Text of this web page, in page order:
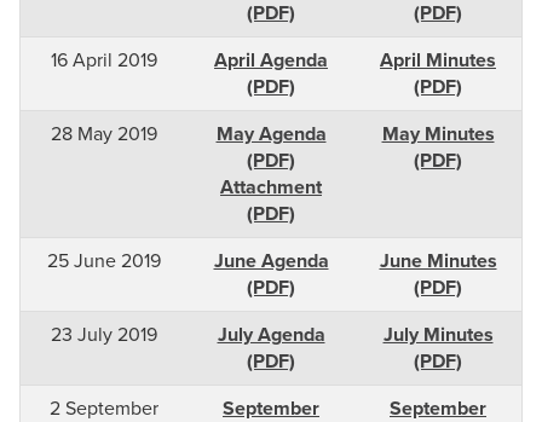
(PDF)
(PDF)
16 April 2019
April Agenda
(PDF)
April Minutes
(PDF)
28 May 2019
May Agenda
(PDF)
Attachment
(PDF)
May Minutes
(PDF)
25 June 2019
June Agenda
(PDF)
June Minutes
(PDF)
23 July 2019
July Agenda
(PDF)
July Minutes
(PDF)
2 September
September
September